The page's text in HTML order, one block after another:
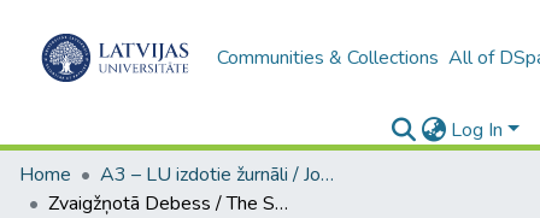
Communities & Collections All of
Log In
Home
A3 – LU izdotie žurnāli / Journals and magazines published by UL
Zvaigžņotā Debess / The Starry Sky